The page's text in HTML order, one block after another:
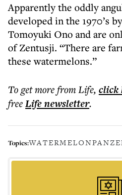
Apparently the oddly
developed in the 1970’s
Tomoyuki Ono and are
of Zentusji. “There are
these watermelons.”
To get morefrom Life, click
freeLifenewsletter.
Topics:WATERMELON